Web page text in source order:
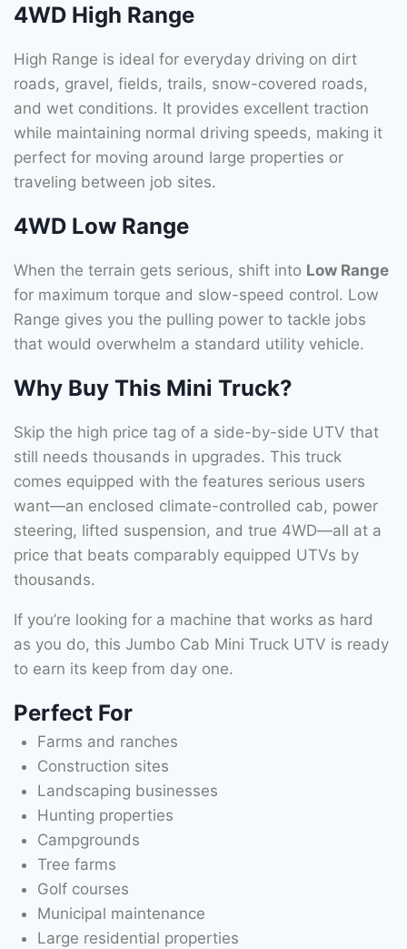
4WD High Range
High Range is ideal for everyday driving on dirt
roads, gravel, fields, trails, snow-covered roads,
and wet conditions. It provides excellent traction
while maintaining normal driving speeds, making it
perfect for moving around large properties or
traveling between job sites.
4WD Low Range
When the terrain gets serious, shift into Low Range
for maximum torque and slow-speed control. Low
Range gives you the pulling power to tackle jobs
that would overwhelm a standard utility vehicle.
Why Buy This Mini Truck?
Skip the high price tag of a side-by-side UTV that
still needs thousands in upgrades. This truck
comes equipped with the features serious users
want—an enclosed climate-controlled cab, power
steering, lifted suspension, and true 4WD—all at a
price that beats comparably equipped UTVs by
thousands.
If you’re looking for a machine that works as hard
as you do, this Jumbo Cab Mini Truck UTV is ready
to earn its keep from day one.
Perfect For
Farms and ranches
Construction sites
Landscaping businesses
Hunting properties
Campgrounds
Tree farms
Golf courses
Municipal maintenance
Large residential properties